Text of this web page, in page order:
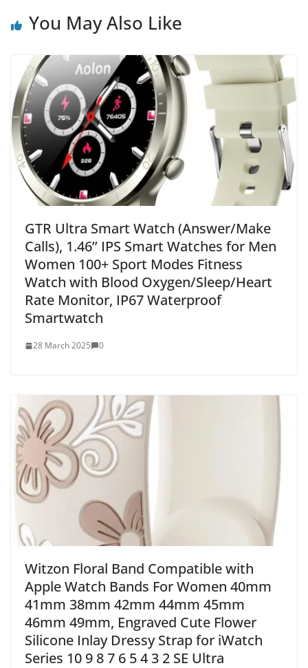
You May Also Like
GTR Ultra Smart Watch (Answer/Make
Calls), 1.46’’ IPS Smart Watches for Men
Women 100+ Sport Modes Fitness
Watch with Blood Oxygen/Sleep/Heart
Rate Monitor, IP67 Waterproof
Smartwatch
28 March 2025 0
Witzon Floral Band Compatible with
Apple Watch Bands For Women 40mm
41mm 38mm 42mm 44mm 45mm
46mm 49mm, Engraved Cute Flower
Silicone Inlay Dressy Strap for iWatch
Series 10 9 8 7 6 5 4 3 2 SE Ultra